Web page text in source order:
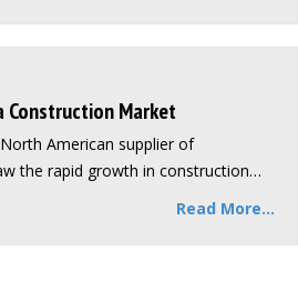
Construction Market
American supplier of
the rapid growth in construction…
Read More...